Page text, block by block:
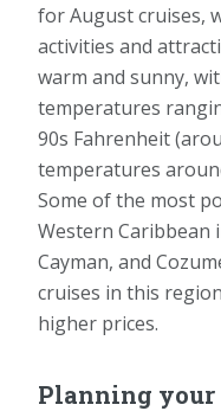
for August cruises,
activities and
warm and sunny,
temperatures
90s Fahrenheit
temperatures
Some of the most
Western Caribbean
Cayman, and
cruises in this
higher prices.
Planning your